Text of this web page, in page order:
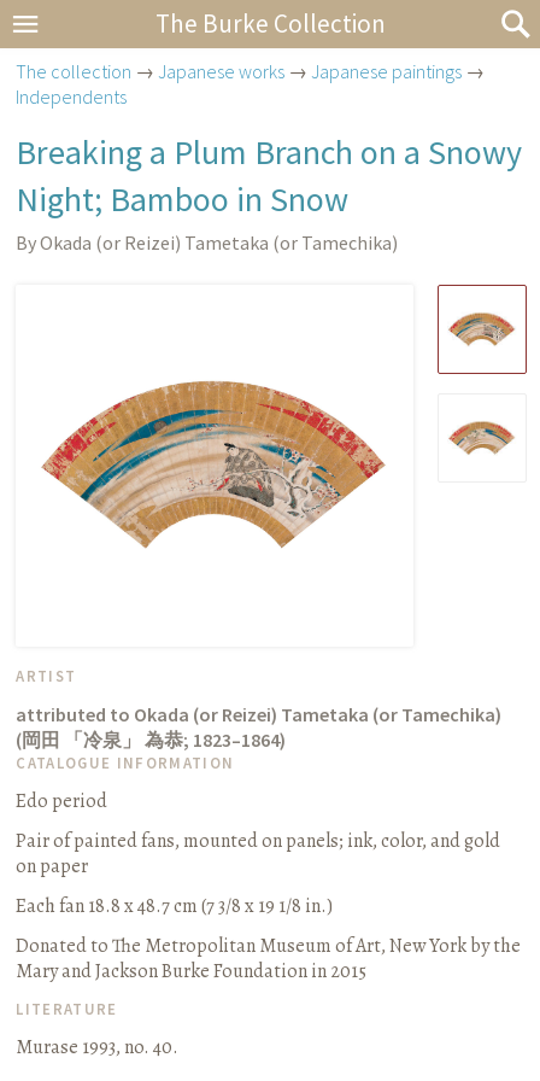
The Burke Collection
The collection →Japanese works →Japanese paintings →
Independents
Breaking a Plum Branch on a Snowy
Night; Bamboo in Snow
By Okada (or Reizei) Tametaka (or Tamechika)
ARTIST
attributed to Okada (or Reizei) Tametaka (or Tamechika)
(岡田 「冷泉」 為恭; 1823–1864)
CATALOGUE INFORMATION
Edo period
Pair of painted fans, mounted on panels; ink, color, and gold
on paper
Each fan 18.8 x 48.7 cm (7 3/8 x 19 1/8 in.)
Donated to The Metropolitan Museum of Art, New York by the
Mary and Jackson Burke Foundation in 2015
LITERATURE
Murase 1993, no. 40.